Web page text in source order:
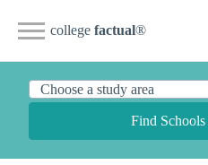
college factual®
Find Schools